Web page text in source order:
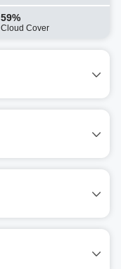
59%
Cloud Cover